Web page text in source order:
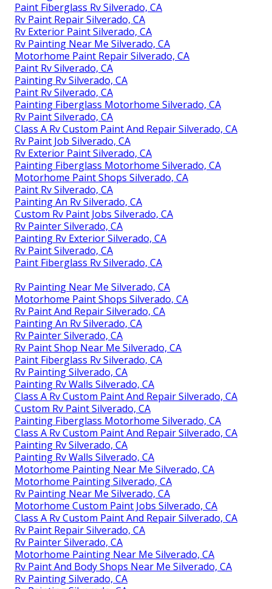
Paint Fiberglass Rv Silverado, CA
Rv Paint Repair Silverado, CA
Rv Exterior Paint Silverado, CA
Rv Painting Near Me Silverado, CA
Motorhome Paint Repair Silverado, CA
Paint Rv Silverado, CA
Painting Rv Silverado, CA
Paint Rv Silverado, CA
Painting Fiberglass Motorhome Silverado, CA
Rv Paint Silverado, CA
Class A Rv Custom Paint And Repair Silverado, CA
Rv Paint Job Silverado, CA
Rv Exterior Paint Silverado, CA
Painting Fiberglass Motorhome Silverado, CA
Motorhome Paint Shops Silverado, CA
Paint Rv Silverado, CA
Painting An Rv Silverado, CA
Custom Rv Paint Jobs Silverado, CA
Rv Painter Silverado, CA
Painting Rv Exterior Silverado, CA
Rv Paint Silverado, CA
Paint Fiberglass Rv Silverado, CA
Rv Painting Near Me Silverado, CA
Motorhome Paint Shops Silverado, CA
Rv Paint And Repair Silverado, CA
Painting An Rv Silverado, CA
Rv Painter Silverado, CA
Rv Paint Shop Near Me Silverado, CA
Paint Fiberglass Rv Silverado, CA
Rv Painting Silverado, CA
Painting Rv Walls Silverado, CA
Class A Rv Custom Paint And Repair Silverado, CA
Custom Rv Paint Silverado, CA
Painting Fiberglass Motorhome Silverado, CA
Class A Rv Custom Paint And Repair Silverado, CA
Painting Rv Silverado, CA
Painting Rv Walls Silverado, CA
Motorhome Painting Near Me Silverado, CA
Motorhome Painting Silverado, CA
Rv Painting Near Me Silverado, CA
Motorhome Custom Paint Jobs Silverado, CA
Class A Rv Custom Paint And Repair Silverado, CA
Rv Paint Repair Silverado, CA
Rv Painter Silverado, CA
Motorhome Painting Near Me Silverado, CA
Rv Paint And Body Shops Near Me Silverado, CA
Rv Painting Silverado, CA